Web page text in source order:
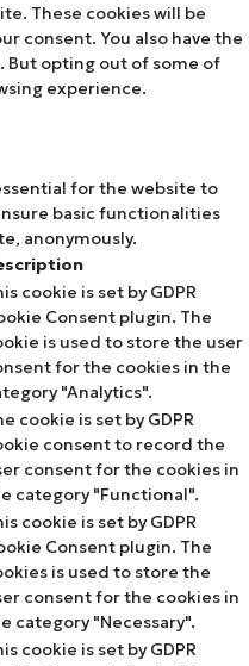
These cookies will be
consent. You also have the
opting out of some of
experience.
for the website to
basic functionalities
anonymously.
cookie is set by GDPR
Consent plugin. The
is used to store the user
for the cookies in the
"Analytics".
cookie is set by GDPR
consent to record the
consent for the cookies in
category "Functional".
cookie is set by GDPR
Consent plugin. The
is used to store the
consent for the cookies in
category "Necessary".
cookie is set by GDPR